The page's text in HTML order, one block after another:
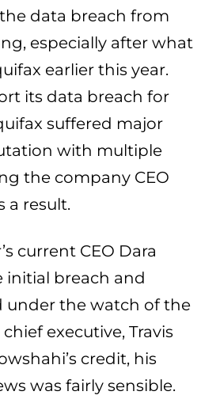
data breach from
especially after what
earlier this year.
its data breach for
suffered major
with multiple
the company CEO
a result.
current CEO Dara
initial breach and
under the watch of the
executive, Travis
credit, his
was fairly sensible.